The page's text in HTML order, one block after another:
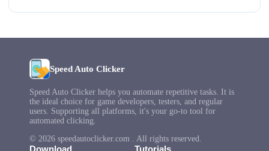
Speed Auto Clicker
Speed Auto Clicker helps you automate repetitive tasks. It is
the ideal choice for game developers, testers, and regular
users. Supporting all platforms, it's your go-to tool for
automated clicking.
© 2026 speedautoclicker.com . All rights reserved.
Download Tutorials